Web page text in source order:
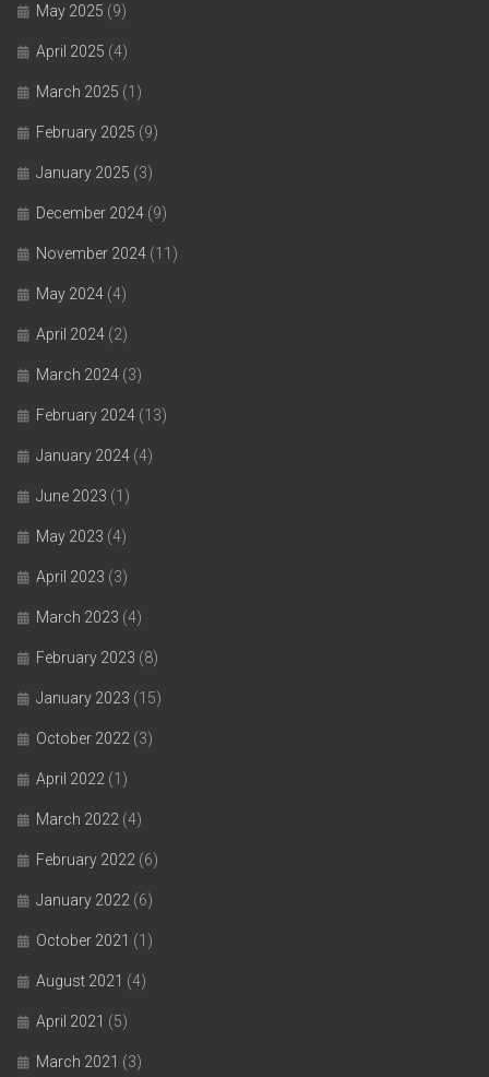
May 2025 (9)
April 2025 (4)
March 2025 (1)
February 2025 (9)
January 2025 (3)
December 2024 (9)
November 2024 (11)
May 2024 (4)
April 2024 (2)
March 2024 (3)
February 2024 (13)
January 2024 (4)
June 2023 (1)
May 2023 (4)
April 2023 (3)
March 2023 (4)
February 2023 (8)
January 2023 (15)
October 2022 (3)
April 2022 (1)
March 2022 (4)
February 2022 (6)
January 2022 (6)
October 2021 (1)
August 2021 (4)
April 2021 (5)
March 2021 (3)